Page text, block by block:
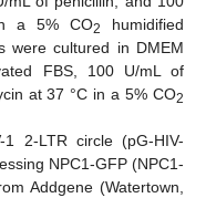
a 5% CO2
humidified
were cultured in DMEM
FBS, 100 U/mL of
at 37 °C in a 5% CO2
2-LTR circle (pG-HIV-
NPC1-GFP (NPC1-
Addgene (Watertown,